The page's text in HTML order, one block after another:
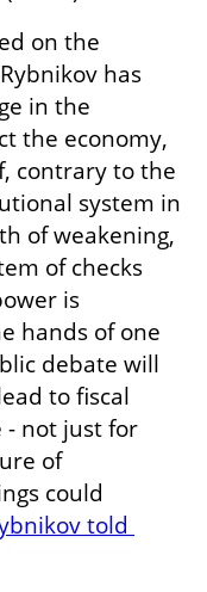
on the
has
in the
the economy,
contrary to the
system in
of weakening,
of checks
is
hands of one
debate will
to fiscal
- not just for
of
could
told